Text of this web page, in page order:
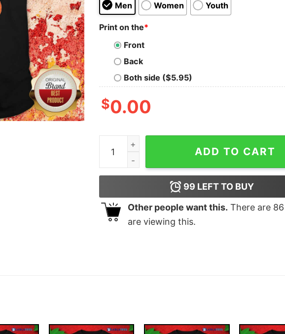
Men Women Youth
Print on the*
Front
Back
Both side ($5.95)
$0.00
Stay At Soldier Field Shirt quantity
ADD TO CART
99 LEFT TO BUY
Other people want this. There are 86
are viewing this.